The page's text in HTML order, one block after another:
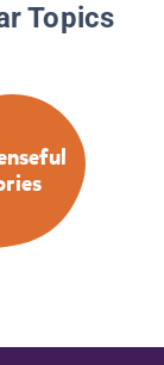
Topics